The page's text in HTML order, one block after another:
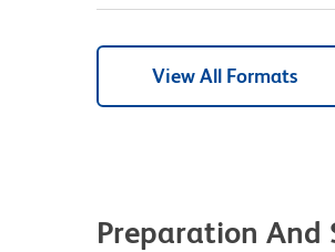
View All Formats
Preparation And